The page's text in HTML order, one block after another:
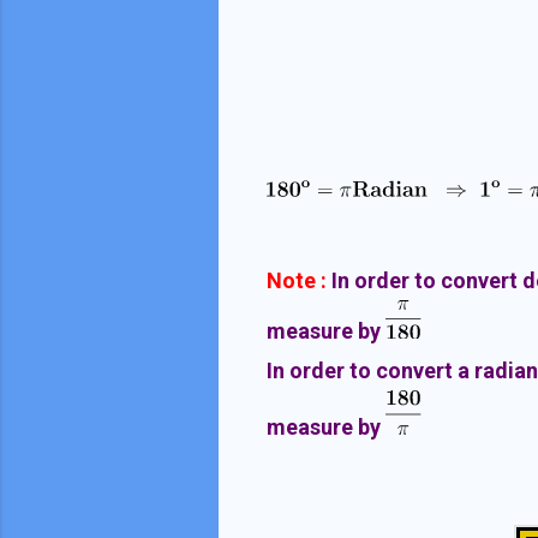
Note : In order to convert
measure by
In order to convert a
measure by